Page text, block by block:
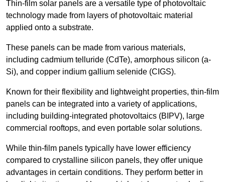
Thin-film solar panels are a versatile type of photovoltaic
technology made from layers of photovoltaic material
applied onto a substrate.
These panels can be made from various materials,
including cadmium telluride (CdTe), amorphous silicon (a-
Si), and copper indium gallium selenide (CIGS).
Known for their flexibility and lightweight properties, thin-film
panels can be integrated into a variety of applications,
including building-integrated photovoltaics (BIPV), large
commercial rooftops, and even portable solar solutions.
While thin-film panels typically have lower efficiency
compared to crystalline silicon panels, they offer unique
advantages in certain conditions. They perform better in